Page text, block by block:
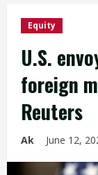
Equity
U.S.
foreign
Reuters
Ak June 12,